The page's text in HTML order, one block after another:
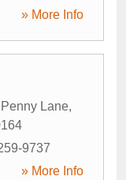
» More Info
Lane,
9737
» More Info